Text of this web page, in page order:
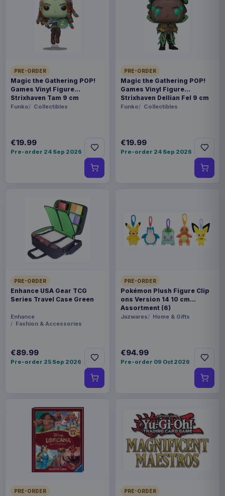
PRE-ORDER
Magic the Gathering POP!
Games Vinyl Figure
Strixhaven Tam 9 cm
Funko Collectibles
€19.99
Pre-order 24 Sep 2026
PRE-ORDER
Magic the Gathering POP!
Games Vinyl Figure
Strixhaven Dellian Fel 9 cm
Funko Collectibles
€19.99
Pre-order 24 Sep 2026
PRE-ORDER
Enhance USA Gear TCG
Series Travel Case Green
Enhance
Fashion & Accessories
€89.99
Pre-order 25 Sep 2026
PRE-ORDER
Pokémon Plush Figure Clip
ons Version 14 10 cm
Assortment (6)
Jazwares Home & Gifts
€94.99
Pre-order 09 Oct 2026
PRE-ORDER PRE-ORDER
SKUBNL35581
Home & Gifts
Pre-order 21 Aug 2026
- Officially licensed tea cup - Material: porcelain -
Product details
Studio Ghibli
PACKAGING
piece carton
21 Aug 2026
Japan
357 g
BARCODE
4990593355815
Related products